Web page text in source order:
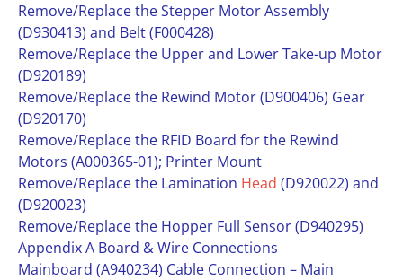
Remove/Replace the Stepper Motor Assembly
(D930413) and Belt (F000428)
Remove/Replace the Upper and Lower Take-up Motor
(D920189)
Remove/Replace the Rewind Motor (D900406) Gear
(D920170)
Remove/Replace the RFID Board for the Rewind
Motors (A000365-01); Printer Mount
Remove/Replace the Lamination Head (D920022) and
(D920023)
Remove/Replace the Hopper Full Sensor (D940295)
Appendix A Board & Wire Connections
Mainboard (A940234) Cable Connection – Main